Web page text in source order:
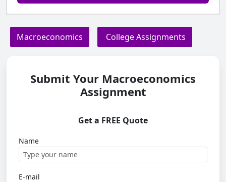
Macroeconomics College Assignments
Submit Your Macroeconomics
Assignment
Get a FREE Quote
Name
E-mail